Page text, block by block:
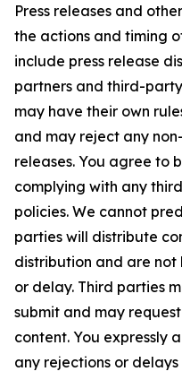
Press releases and
the actions and timing
include press release
partners and third-
may have their own
and may reject any
releases. You agree to
complying with any
policies. We cannot
parties will distribute
distribution and are
or delay. Third parties
submit and may
content. You expressly
any rejections or